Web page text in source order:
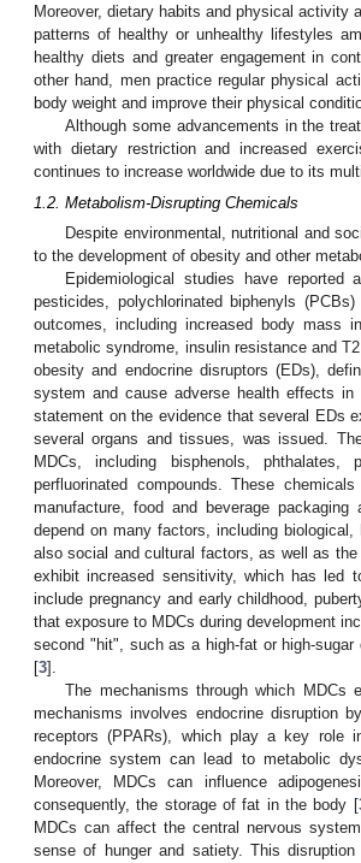
Moreover, dietary habits and physical activity
patterns of healthy or unhealthy lifestyles
healthy diets and greater engagement in
other hand, men practice regular physical
body weight and improve their physical
Although some advancements in the
with dietary restriction and increased
continues to increase worldwide due to its
1.2. Metabolism-Disrupting Chemicals
Despite environmental, nutritional and
to the development of obesity and other
Epidemiological studies have reported
pesticides, polychlorinated biphenyls
outcomes, including increased body
metabolic syndrome, insulin resistance and
obesity and endocrine disruptors (EDs),
system and cause adverse health effects
statement on the evidence that several EDs
several organs and tissues, was issued.
MDCs, including bisphenols, phthalates,
perfluorinated compounds. These
manufacture, food and beverage
depend on many factors, including
also social and cultural factors, as well as
exhibit increased sensitivity, which has led
include pregnancy and early childhood,
that exposure to MDCs during development
second "hit", such as a high-fat or high-
[3].
The mechanisms through which
mechanisms involves endocrine disruption
receptors (PPARs), which play a key role
endocrine system can lead to metabolic
Moreover, MDCs can influence
consequently, the storage of fat in the body [
MDCs can affect the central nervous
sense of hunger and satiety. This